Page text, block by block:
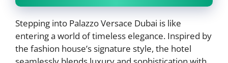
Stepping into Palazzo Versace Dubai is like
entering a world of timeless elegance. Inspired by
the fashion house’s signature style, the hotel